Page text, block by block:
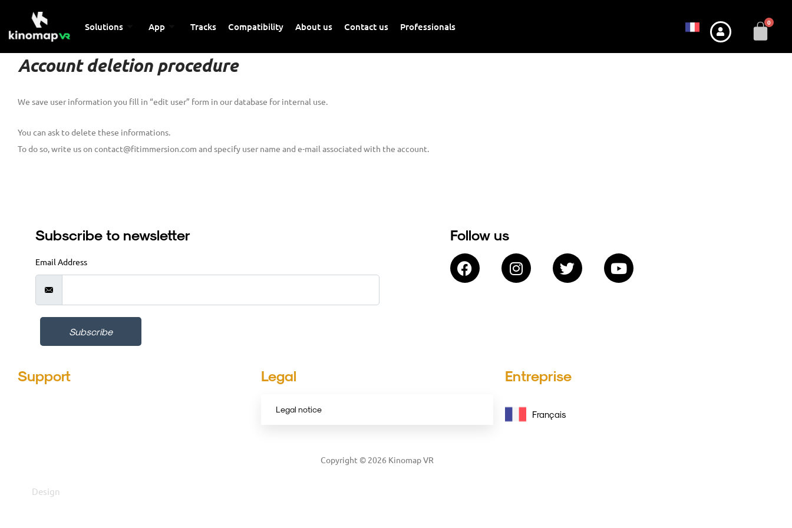
Solutions App Tracks Compatibility About us Contact us Professionals
Account deletion procedure
We save user information you fill in “edit user” form in our database for internal use.
You can ask to delete these informations.
To do so, write us on contact@fitimmersion.com and specify user name and e-mail associated with the account.
Subscribe to newsletter
Email Address
Subscribe
Follow us
Support Legal
Legal notice
Entreprise
Français
Copyright © 2026 Kinomap VR
Design